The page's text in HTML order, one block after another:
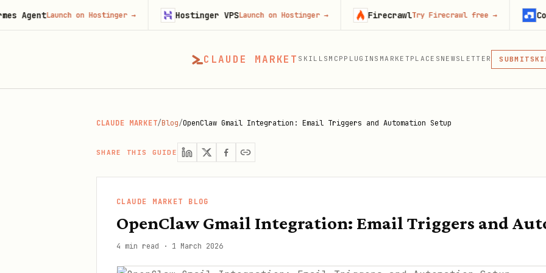
CLAUDE MARKET SKILLS MCP PLUGINS MARKETPLACES NEWSLETTER SUBMIT
MCP
MCP,
CLAUDE MARKET/Blog/OpenClaw Gmail Integration: Email Triggers and Automation Setup
SHARE THIS GUIDE
CLAUDE MARKET BLOG
OpenClaw Gmail Integration: Email Triggers and
4 min read · 1 March 2026
Launch on Hostinger→ Hostinger VPSLaunch on Hostinger→ Firecrawl Try Firecrawl free→ Context.dev